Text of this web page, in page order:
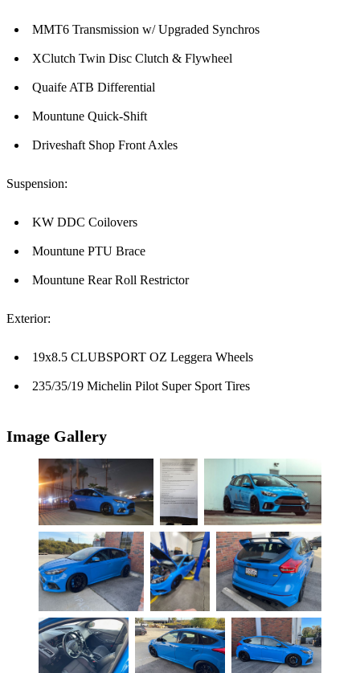
MMT6 Transmission w/ Upgraded Synchros
XClutch Twin Disc Clutch & Flywheel
Quaife ATB Differential
Mountune Quick-Shift
Driveshaft Shop Front Axles
Suspension:
KW DDC Coilovers
Mountune PTU Brace
Mountune Rear Roll Restrictor
Exterior:
19x8.5 CLUBSPORT OZ Leggera Wheels
235/35/19 Michelin Pilot Super Sport Tires
Image Gallery